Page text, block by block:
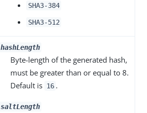
SHA3-384
SHA3-512
hashLength
Byte-length of the generated hash,
must be greater than or equal to 8.
Default is 16 .
saltLength